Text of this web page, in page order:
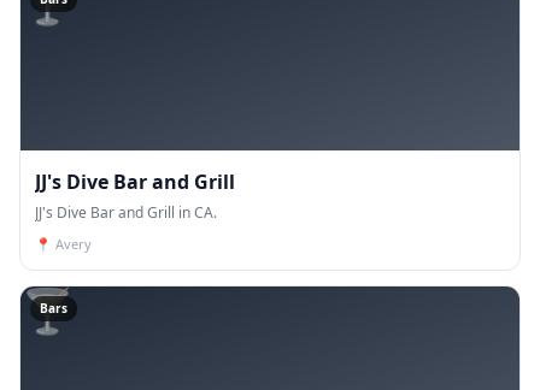
JJ's Dive Bar and Grill
JJ's Dive Bar and Grill in CA.
📍 Avery
🍸
Bars